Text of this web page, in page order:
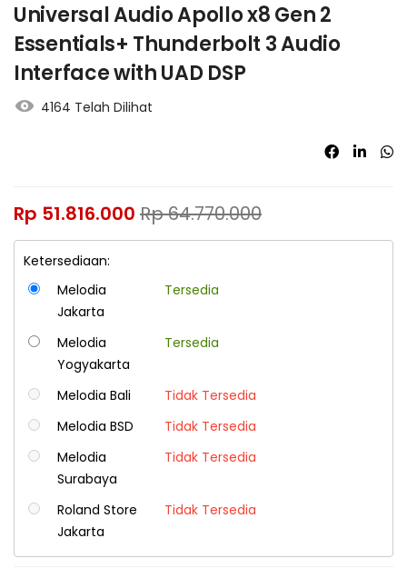
Universal Audio Apollo x8 Gen 2
Essentials+ Thunderbolt 3 Audio
Interface with UAD DSP
4164 Telah Dilihat
Rp 51.816.000 Rp64.770.000
Ketersediaan:
Melodia
Jakarta
Tersedia
Melodia
Yogyakarta
Tersedia
Melodia Bali
Tidak Tersedia
Melodia BSD
Tidak Tersedia
Melodia
Surabaya
Tidak Tersedia
Roland Store
Jakarta
Tidak Tersedia